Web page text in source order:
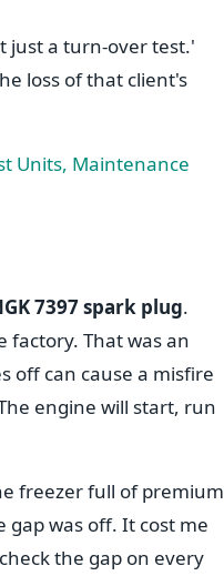
just a turn-over test.'
loss of that client's
Units, Maintenance
7397 spark plug.
factory. That was an
off can cause a misfire
engine will start, run
freezer full of premium
was off. It cost me
the gap on every